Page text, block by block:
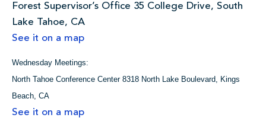
Forest Supervisor’s Office 35 College Drive, South
Lake Tahoe, CA
See it on a map
Wednesday Meetings:
North Tahoe Conference Center 8318 North Lake Boulevard, Kings
Beach, CA
See it on a map